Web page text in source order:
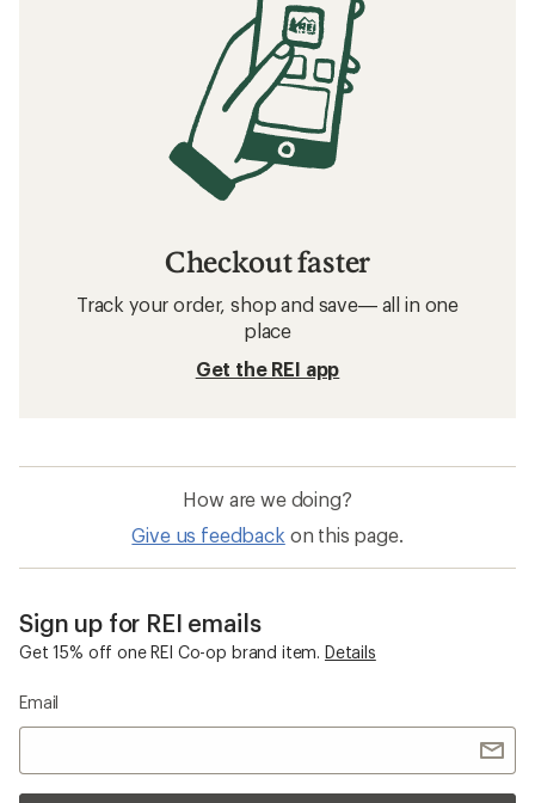
Checkout faster
Track your order, shop and save— all in one
place
Get the REI app
How are we doing?
Give us feedback on this page.
Sign up for REI emails
Get 15% off one REI Co-op brand item. Details
Email